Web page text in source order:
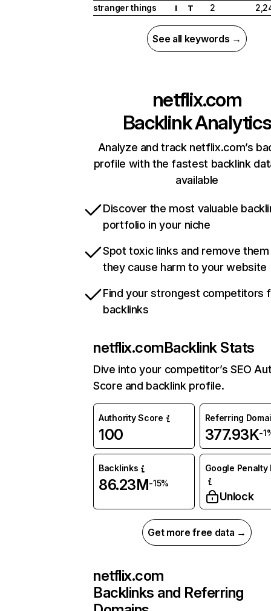
stranger things
I T 2
See all keywords →
netflix.com
Backlink Analytics
Analyze and track netflix.com’s
profile with the fastest backlink
available
Discover the most valuable
portfolio in your niche
Spot toxic links and remove
they cause harm to your website
Find your strongest competitors
backlinks
netflix.comBacklink Stats
Dive into your competitor’s SEO
Score and backlink profile.
Authority Score
100
Referring
377.93K-
Backlinks
86.23M-15%
Google Penalty
Unlock
Get more free data →
netflix.com
Backlinks and Referring